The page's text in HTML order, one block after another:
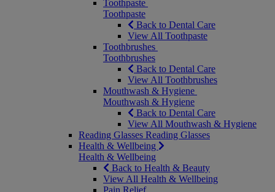
Toothpaste
Toothpaste
Back to Dental Care
View All Toothpaste
Toothbrushes
Toothbrushes
Back to Dental Care
View All Toothbrushes
Mouthwash & Hygiene
Mouthwash & Hygiene
Back to Dental Care
View All Mouthwash & Hygiene
Reading Glasses Reading Glasses
Health & Wellbeing
Health & Wellbeing
Back to Health & Beauty
View All Health & Wellbeing
Pain Relief